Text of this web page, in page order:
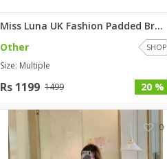
Miss Luna UK Fashion Padded Br...
Other
SHOP
Size: Multiple
Rs 1199 1499 20 %
0